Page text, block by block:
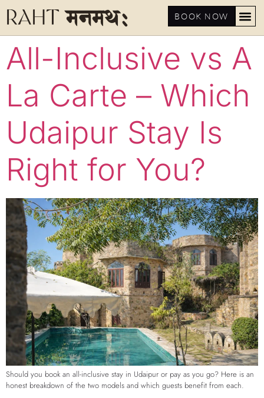
BOOK NOW
All-Inclusive vs A
La Carte – Which
Udaipur Stay Is
Right for You?
Should you book an all-inclusive stay in Udaipur or pay as you go? Here is an
honest breakdown of the two models and which guests benefit from each.